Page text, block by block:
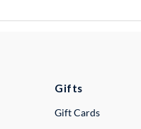
Gifts
Gift Cards